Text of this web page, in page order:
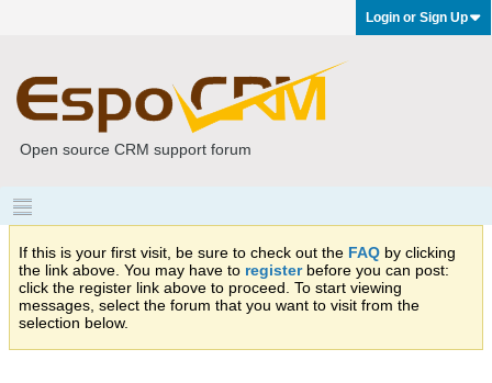
Login or Sign Up
Open source CRM support forum
If this is your first visit, be sure to check out the FAQ by clicking
the link above. You may have to registerbefore you can post:
click the register link above to proceed. To start viewing
messages, select the forum that you want to visit from the
selection below.